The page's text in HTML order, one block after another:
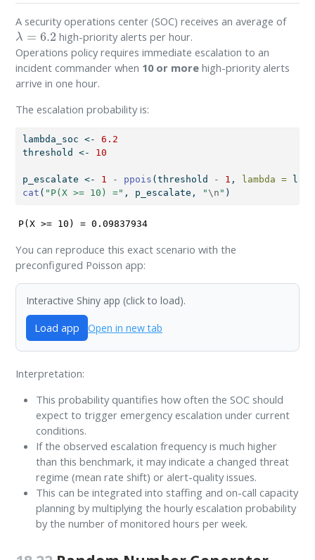
A security operations center (SOC) receives an average of
λ =6.2
high-priority alerts per hour.
Operations policy requires immediate escalation to an
incident commander when 10 or morehigh-priority alerts
arrive in one hour.
The escalation probability is:
lambda_soc <-
6.2
threshold <- 10
p_escalate <- 1 - ppois (threshold - 1 , lambda =
cat ( "P(X >= 10) =" , p_escalate, " \n " )
P(X >= 10) = 0.09837934
You can reproduce this exact scenario with the
preconfigured Poisson app:
Interactive Shiny app (click to load).
Load app Open in new tab
Interpretation:
This probability quantifies how often the SOC should
expect to trigger emergency escalation under current
conditions.
If the observed escalation frequency is much higher
than this benchmark, it may indicate a changed threat
regime (mean rate shift) or alert-quality issues.
This can be integrated into staffing and on-call capacity
planning by multiplying the hourly escalation probability
by the number of monitored hours per week.